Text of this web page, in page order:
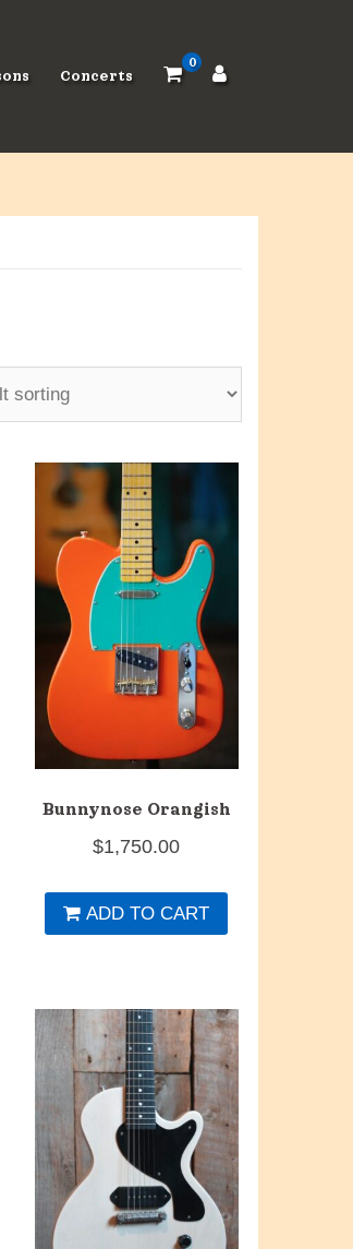
Concerts
0
Bunnynose Orangish
$1,750.00
ADD TO CART